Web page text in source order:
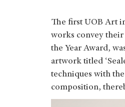
The first UOB Art
works convey
the Year Award,
artwork titled
techniques with
composition,